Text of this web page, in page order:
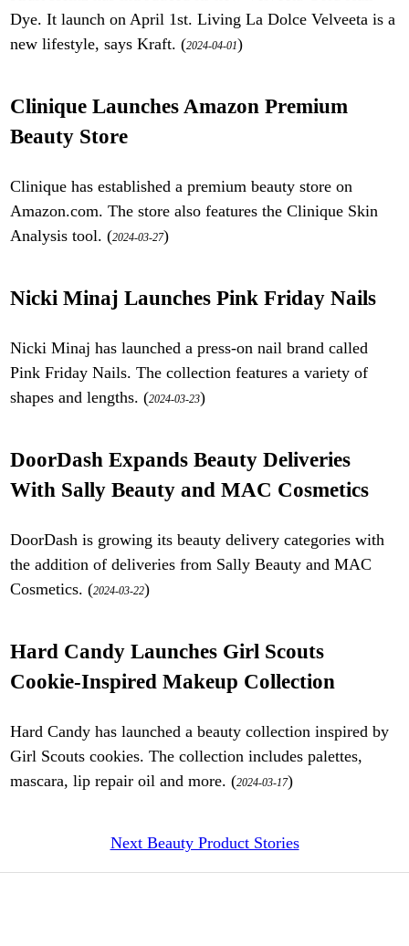
Dye. It launch on April 1st. Living La Dolce Velveeta is a
new lifestyle, says Kraft. (2024-04-01)
Clinique Launches Amazon Premium
Beauty Store
Clinique has established a premium beauty store on
Amazon.com. The store also features the Clinique Skin
Analysis tool. (2024-03-27)
Nicki Minaj Launches Pink Friday Nails
Nicki Minaj has launched a press-on nail brand called
Pink Friday Nails. The collection features a variety of
shapes and lengths. (2024-03-23)
DoorDash Expands Beauty Deliveries
With Sally Beauty and MAC Cosmetics
DoorDash is growing its beauty delivery categories with
the addition of deliveries from Sally Beauty and MAC
Cosmetics. (2024-03-22)
Hard Candy Launches Girl Scouts
Cookie-Inspired Makeup Collection
Hard Candy has launched a beauty collection inspired by
Girl Scouts cookies. The collection includes palettes,
mascara, lip repair oil and more. (2024-03-17)
Next Beauty Product Stories